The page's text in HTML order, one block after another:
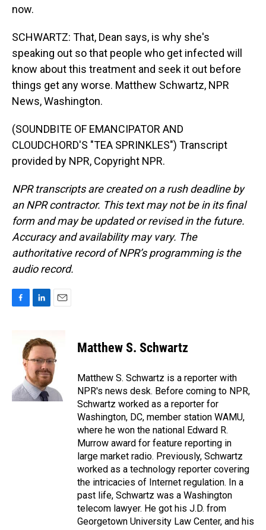
now.
SCHWARTZ: That, Dean says, is why she's
speaking out so that people who get infected will
know about this treatment and seek it out before
things get any worse. Matthew Schwartz, NPR
News, Washington.
(SOUNDBITE OF EMANCIPATOR AND
CLOUDCHORD'S "TEA SPRINKLES") Transcript
provided by NPR, Copyright NPR.
NPR transcripts are created on a rush deadline by
an NPR contractor. This text may not be in its final
form and may be updated or revised in the future.
Accuracy and availability may vary. The
authoritative record of NPR’s programming is the
audio record.
k
k
e
d
I
n
i
l
Matthew S. Schwartz
Matthew S. Schwartz is a reporter with
NPR's news desk. Before coming to NPR,
Schwartz worked as a reporter for
Washington, DC, member station WAMU,
where he won the national Edward R.
Murrow award for feature reporting in
large market radio. Previously, Schwartz
worked as a technology reporter covering
the intricacies of Internet regulation. In a
past life, Schwartz was a Washington
telecom lawyer. He got his J.D. from
Georgetown University Law Center, and his